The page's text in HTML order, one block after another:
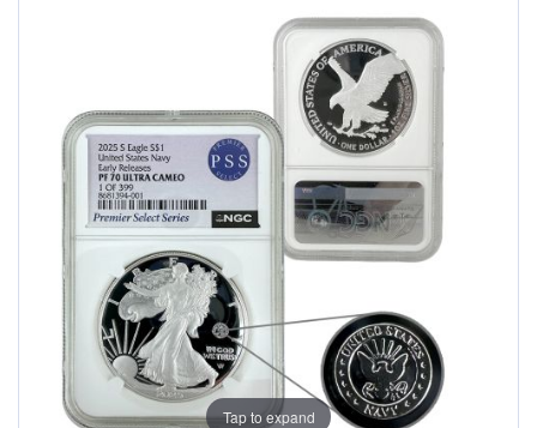
images
gallery
images
gallery
Tap to expand